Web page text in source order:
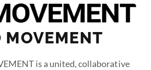
MOVEMENT
is a united, collaborative